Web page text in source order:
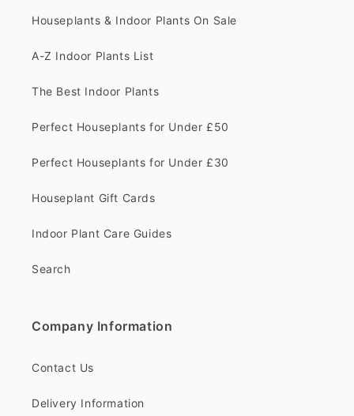
Houseplants & Indoor Plants On Sale
A-Z Indoor Plants List
The Best Indoor Plants
Perfect Houseplants for Under £50
Perfect Houseplants for Under £30
Houseplant Gift Cards
Indoor Plant Care Guides
Search
Company Information
Contact Us
Delivery Information